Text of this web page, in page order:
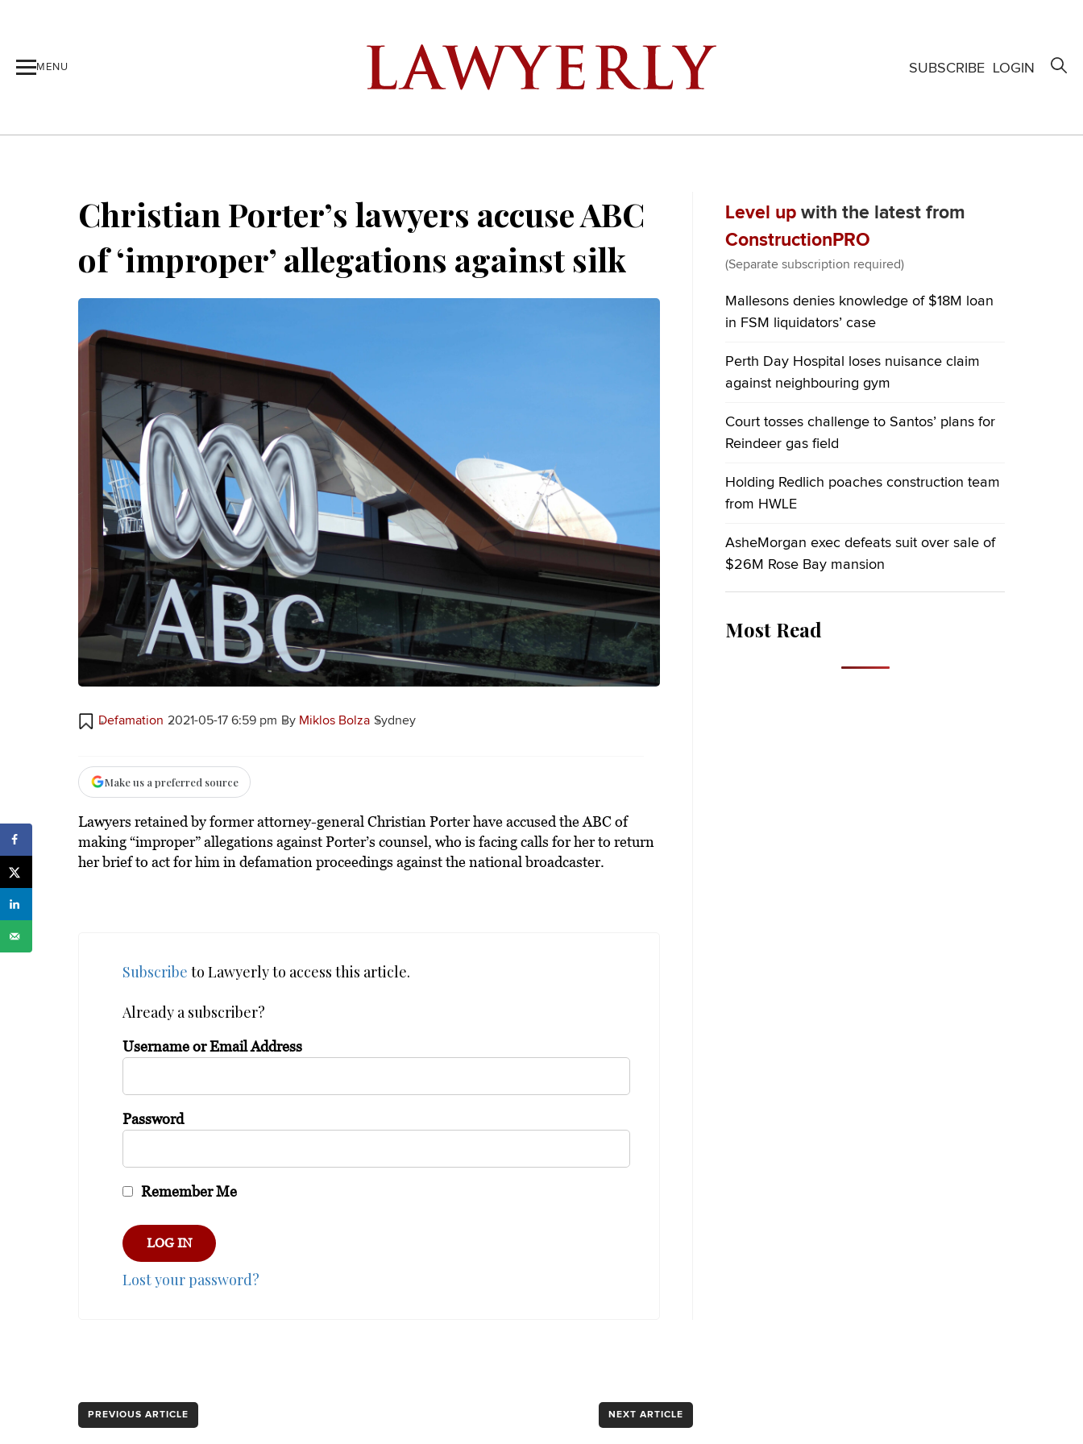
MENU SUBSCRIBE LOGIN
Christian Porter’s lawyers accuse ABC
of ‘improper’ allegations against silk
Defamation 2021-05-17 6:59 pm By Miklos Bolza Sydney
Make us a preferred source
Lawyers retained by former attorney-general Christian Porter have accused the ABC of
making “improper” allegations against Porter’s counsel, who is facing calls for her to return
her brief to act for him in defamation proceedings against the national broadcaster.
Subscribe to Lawyerly to access this article.
Already a subscriber?
Username or Email Address
Password
Remember Me
Lost your password?
Level up with the latest from
ConstructionPRO
(Separate subscription required)
Mallesons denies knowledge of $18M loan
in FSM liquidators’ case
Perth Day Hospital loses nuisance claim
against neighbouring gym
Court tosses challenge to Santos’ plans for
Reindeer gas field
Holding Redlich poaches construction team
from HWLE
AsheMorgan exec defeats suit over sale of
$26M Rose Bay mansion
Most Read
PREVIOUS ARTICLE NEXT ARTICLE